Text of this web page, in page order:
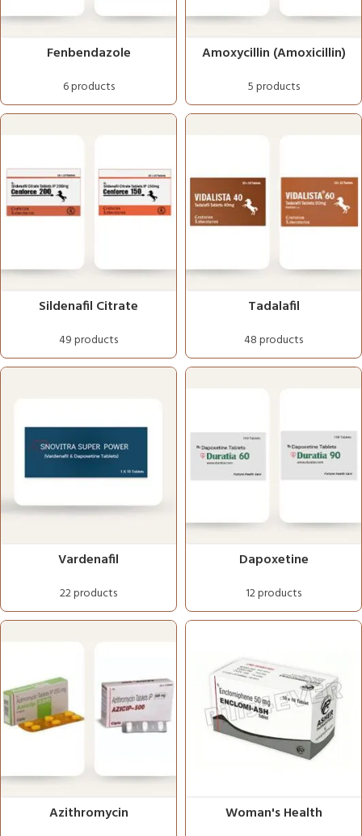
Fenbendazole
6 products
Amoxycillin (Amoxicillin)
5 products
Sildenafil Citrate
49 products
Tadalafil
48 products
Vardenafil
22 products
Dapoxetine
12 products
Azithromycin Woman's Health